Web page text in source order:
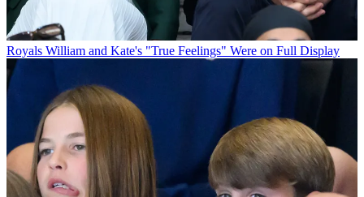
Royals William and Kate's "True Feelings" Were on Full Display